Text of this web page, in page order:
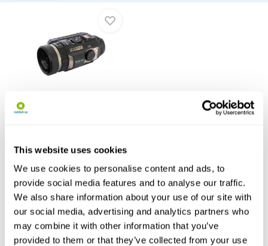
This website uses cookies
We use cookies to personalise content and ads, to
provide social media features and to analyse our traffic.
We also share information about your use of our site with
our social media, advertising and analytics partners who
may combine it with other information that you’ve
provided to them or that they’ve collected from your use
The SiOnyx Aurora Pro has
been developed as a hi...